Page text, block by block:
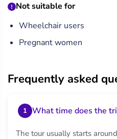
Not suitable for
Wheelchair users
Pregnant women
Frequently asked
1 What time does the
The tour usually starts